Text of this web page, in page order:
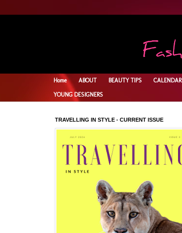
Home ABOUT BEAUTY TIPS CALENDAR
YOUNG DESIGNERS
TRAVELLING IN STYLE - CURRENT ISSUE